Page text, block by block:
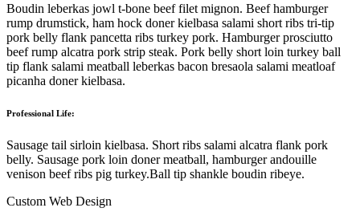
Boudin leberkas jowl t-bone beef filet mignon. Beef hamburger
rump drumstick, ham hock doner kielbasa salami short ribs tri-tip
pork belly flank pancetta ribs turkey pork. Hamburger prosciutto
beef rump alcatra pork strip steak. Pork belly short loin turkey ball
tip flank salami meatball leberkas bacon bresaola salami meatloaf
picanha doner kielbasa.
Professional Life:
Sausage tail sirloin kielbasa. Short ribs salami alcatra flank pork
belly. Sausage pork loin doner meatball, hamburger andouille
venison beef ribs pig turkey.Ball tip shankle boudin ribeye.
Custom Web Design